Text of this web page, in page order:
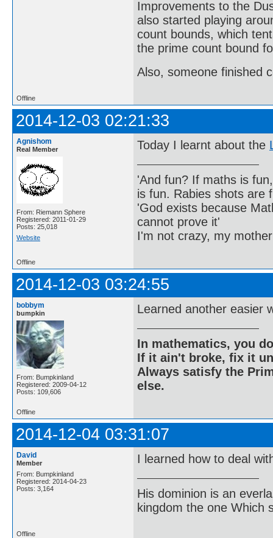
Improvements to the
also started playing
count bounds, which
the prime count bound
Also, someone finished
Offline
2014-12-03 02:21:33
Agnishom
Real Member
From: Riemann Sphere
Registered: 2011-01-29
Posts: 25,018
Website
Today I learnt about the
'And fun? If maths is
is fun. Rabies shots are
'God exists because
cannot prove it'
I'm not crazy, my
Offline
2014-12-03 03:24:55
bobbym
bumpkin
From: Bumpkinland
Registered: 2009-04-12
Posts: 109,606
Learned another easier
In mathematics, you
If it ain't broke, fix it
Always satisfy the
else.
Offline
2014-12-04 03:31:07
David
Member
From: Bumpkinland
Registered: 2014-04-23
Posts: 3,164
I learned how to deal
His dominion is an
kingdom the one Which
Offline